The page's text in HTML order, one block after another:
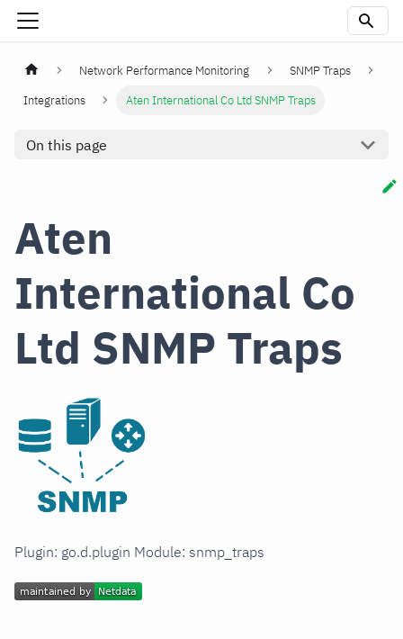
Network Performance Monitoring
SNMP Traps
Integrations
Aten International Co Ltd SNMP Traps
On this page
Aten
International Co
Ltd SNMP Traps
Plugin: go.d.plugin Module: snmp_traps